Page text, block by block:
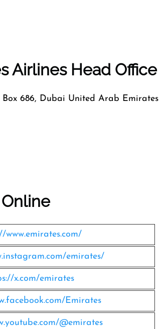
Airlines Head Office
686, Dubai United Arab Emirates
www.emirates.com/
emirates/
x.com/emirates
Emirates
@emirates